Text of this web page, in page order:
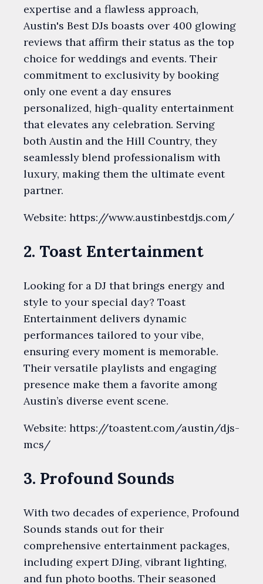
expertise and a flawless approach,
Austin's Best DJs boasts over 400 glowing
reviews that affirm their status as the top
choice for weddings and events. Their
commitment to exclusivity by booking
only one event a day ensures
personalized, high-quality entertainment
that elevates any celebration. Serving
both Austin and the Hill Country, they
seamlessly blend professionalism with
luxury, making them the ultimate event
partner.
Website: https://www.austinbestdjs.com/
2. Toast Entertainment
Looking for a DJ that brings energy and
style to your special day? Toast
Entertainment delivers dynamic
performances tailored to your vibe,
ensuring every moment is memorable.
Their versatile playlists and engaging
presence make them a favorite among
Austin’s diverse event scene.
Website: https://toastent.com/austin/djs-
mcs/
3. Profound Sounds
With two decades of experience, Profound
Sounds stands out for their
comprehensive entertainment packages,
including expert DJing, vibrant lighting,
and fun photo booths. Their seasoned